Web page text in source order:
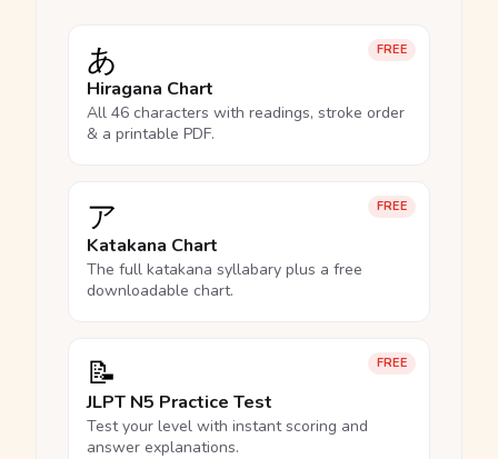
FREE
あ
Hiragana Chart
All 46 characters with readings, stroke order
& a printable PDF.
FREE
ア
Katakana Chart
The full katakana syllabary plus a free
downloadable chart.
FREE
📝
JLPT N5 Practice Test
Test your level with instant scoring and
answer explanations.